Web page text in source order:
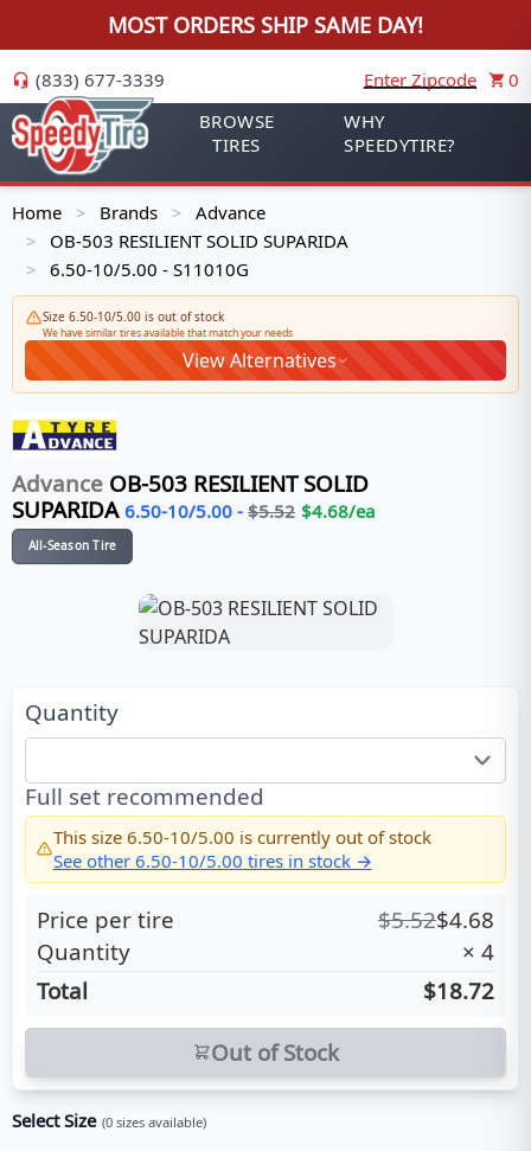
MOST ORDERS SHIP SAME DAY!
(833) 677-3339 Enter Zipcode
0
BROWSE
TIRES
WHY
SPEEDYTIRE?
Home > Brands > Advance
> OB-503 RESILIENT SOLID SUPARIDA
> 6.50-10/5.00 - S11010G
Size 6.50-10/5.00 is out of stock
We have similar tires available that match your needs
View Alternatives
Advance OB-503 RESILIENT SOLID
SUPARIDA 6.50-10/5.00 - $5.52 $4.68/ea
All-Season Tire
Quantity
Full set recommended
This size 6.50-10/5.00 is currently out of stock
See other 6.50-10/5.00 tires in stock →
Price per tire $5.52$4.68
Quantity
× 4
Total
$18.72
Out of Stock
Select Size (0 sizes available)